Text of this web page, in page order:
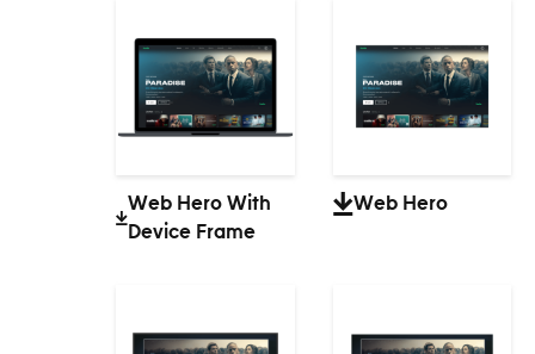
Web Hero With
Device Frame
Web Hero